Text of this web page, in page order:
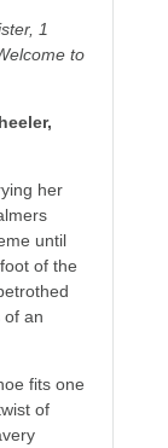
1
to
her
until
of the
of an
fits one
of